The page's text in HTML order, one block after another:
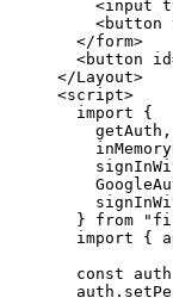
<input
<button
</form>
<button id
</Layout>
<script>
import {
getAuth,
} from "
import {
const auth
auth .